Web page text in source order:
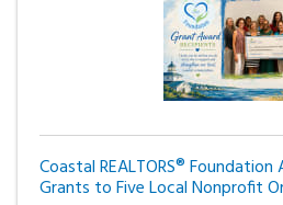
Coastal REALTORS®
Grants to Five Local Nonprofit